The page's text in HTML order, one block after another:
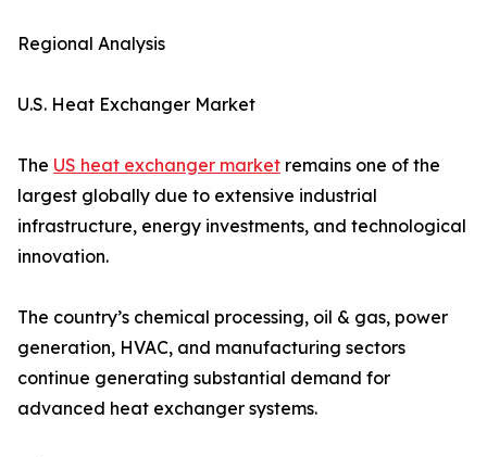
Regional Analysis
U.S. Heat Exchanger Market
The US heat exchanger market remains one of the
largest globally due to extensive industrial
infrastructure, energy investments, and technological
innovation.
The country’s chemical processing, oil & gas, power
generation, HVAC, and manufacturing sectors
continue generating substantial demand for
advanced heat exchanger systems.